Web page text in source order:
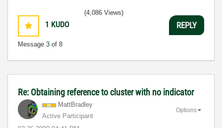
1 KUDO
Message 3 of 8
(4,086 Views)
REPLY
Re: Obtaining reference to cluster with no indicator
MattBradley
Active Participant
Options